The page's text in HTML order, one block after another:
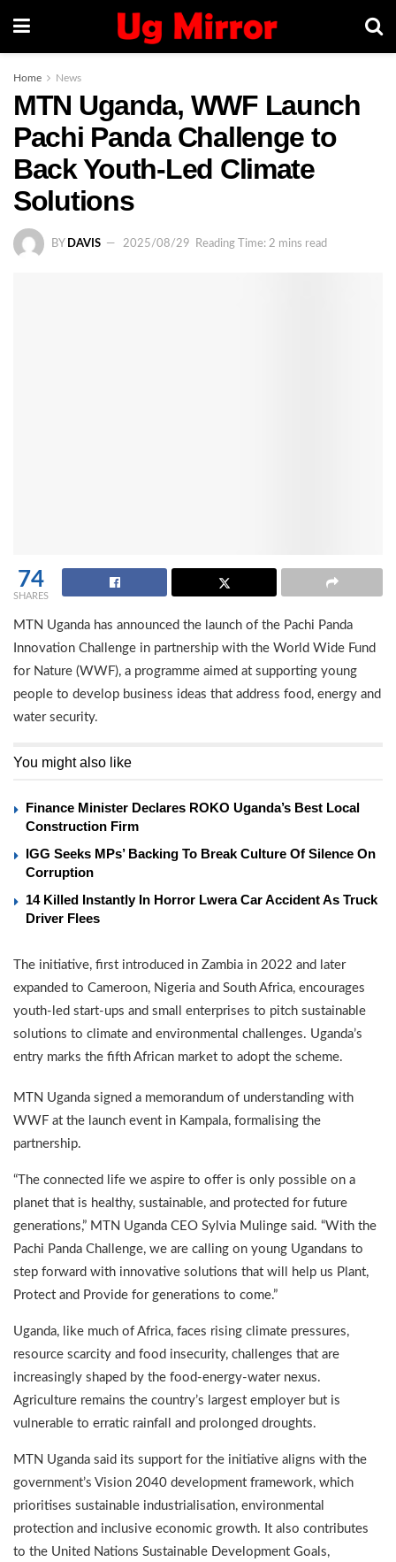
Home News
MTN Uganda, WWF Launch
Pachi Panda Challenge to
Back Youth-Led Climate
Solutions
BY DAVIS 2025/08/29 Reading Time: 2 mins read
74
SHARES
MTN Uganda has announced the launch of the Pachi Panda
Innovation Challenge in partnership with the World Wide Fund
for Nature (WWF), a programme aimed at supporting young
people to develop business ideas that address food, energy and
water security.
You might also like
Finance Minister Declares ROKO Uganda’s Best Local
Construction Firm
IGG Seeks MPs’ Backing To Break Culture Of Silence On
Corruption
14 Killed Instantly In Horror Lwera Car Accident As Truck
Driver Flees
The initiative, first introduced in Zambia in 2022 and later
expanded to Cameroon, Nigeria and South Africa, encourages
youth-led start-ups and small enterprises to pitch sustainable
solutions to climate and environmental challenges. Uganda’s
entry marks the fifth African market to adopt the scheme.
MTN Uganda signed a memorandum of understanding with
WWF at the launch event in Kampala, formalising the
partnership.
“The connected life we aspire to offer is only possible on a
planet that is healthy, sustainable, and protected for future
generations,” MTN Uganda CEO Sylvia Mulinge said. “With the
Pachi Panda Challenge, we are calling on young Ugandans to
step forward with innovative solutions that will help us Plant,
Protect and Provide for generations to come.”
Uganda, like much of Africa, faces rising climate pressures,
resource scarcity and food insecurity, challenges that are
increasingly shaped by the food-energy-water nexus.
Agriculture remains the country’s largest employer but is
vulnerable to erratic rainfall and prolonged droughts.
MTN Uganda said its support for the initiative aligns with the
government’s Vision 2040 development framework, which
prioritises sustainable industrialisation, environmental
protection and inclusive economic growth. It also contributes
to the United Nations Sustainable Development Goals,